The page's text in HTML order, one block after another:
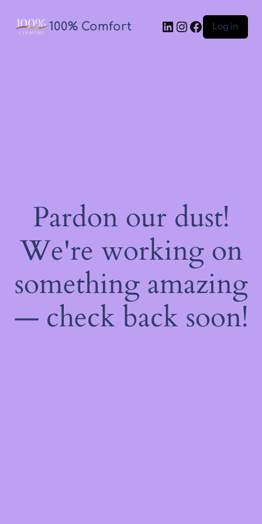
100% Comfort Log in
Pardon our dust!
We're working on
something amazing
— check back soon!